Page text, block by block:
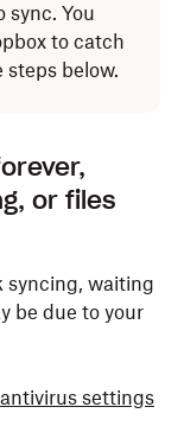
sync. You
to catch
steps below.
or files
syncing, waiting
be due to your
settings